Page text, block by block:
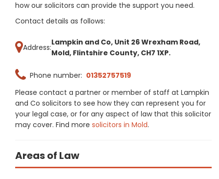
how our solicitors can provide the support you need.
Contact details as follows:
Address:
Lampkin and Co, Unit 26 Wrexham Road,
Mold, Flintshire County, CH7 1XP.
Phone number: 01352757519
Please contact a partner or member of staff at Lampkin
and Co solicitors to see how they can represent you for
your legal case, or for any aspect of law that this solicitor
may cover. Find more solicitors in Mold.
Areas of Law